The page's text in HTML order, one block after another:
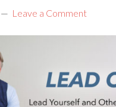
Leave a Comment